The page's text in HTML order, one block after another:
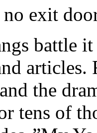
exit
battle
articles.
the
tens of